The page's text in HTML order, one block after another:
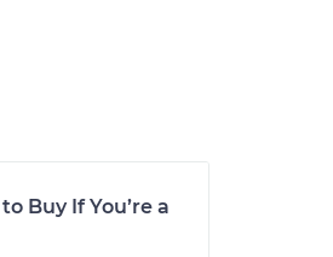
Buy If You’re a